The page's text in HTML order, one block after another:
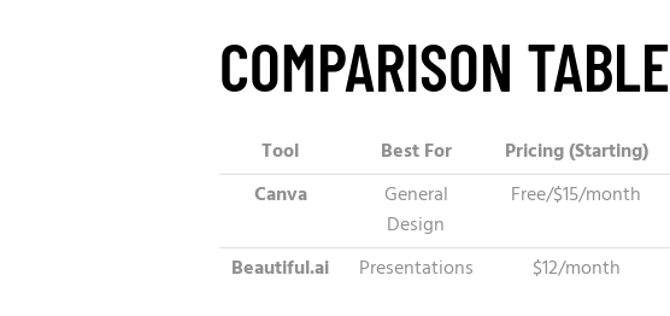
COMPARISON TABLE
Tool Best For Pricing (Starting)
Canva
General
Design
Free/$15/month
Beautiful.ai
Presentations $12/month